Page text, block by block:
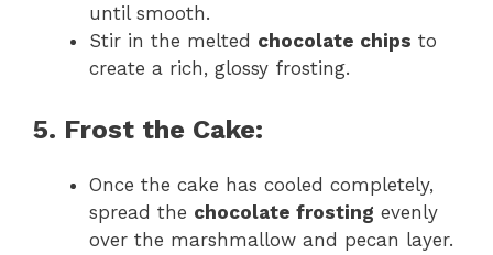
until smooth.
Stir in the melted chocolate chips to
create a rich, glossy frosting.
5. Frost the Cake:
Once the cake has cooled completely,
spread the chocolate frosting evenly
over the marshmallow and pecan layer.